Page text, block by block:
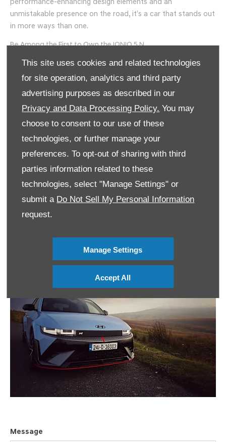
This site uses cookies and related technologies
for site operation, analytics and third party
advertising purposes as described in our
Privacy and Data Processing Policy. You may
choose to consent to our use of these
technologies, or further manage your
preferences. To opt-out of sharing with third
parties information related to these
technologies, select "Manage Settings" or
submit a Do Not Sell My Personal Information
request.
Manage Settings
Accept All
performance-enhancing design elements and an
unmistakable presence on the road, it’s a car that stands out
in more ways than one.
Be Among the First to Own the IONIQ 5 N
At Mooney’s Garage Deansgrange and Longmile Rd, we are
proud to be the only two dealerships in Ireland withthe
stock of this revolutionary vehicle. The IONIQ 5 N is set to
miss your chance to experience the future of high-
performance electric driving.
Get in touch with Mooney’s Garage today to learn more
about the IONIQ 5 N and secure your spot on the pre-order
list. Let us help you make every drive more exciting.
Mooney's recently took the Hyundai IONIQ 5 N to Mondello
Race trackwith Brand Ambassador Max Hart. You can find
out more online today.
Message